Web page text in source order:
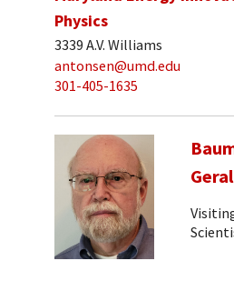
Physics
3339 A.V. Williams
antonsen@umd.edu
301-405-1635